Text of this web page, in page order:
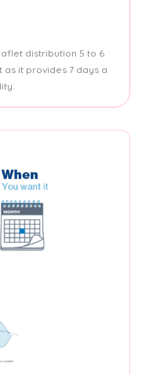
distribution 5 to 6
as it provides 7 days a